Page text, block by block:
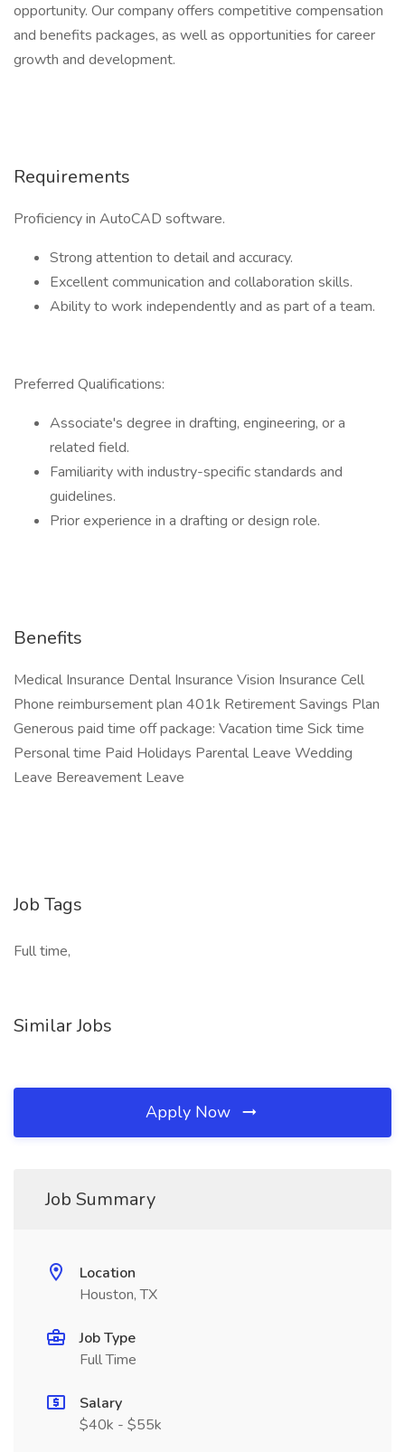
opportunity. Our company offers competitive compensation
and benefits packages, as well as opportunities for career
growth and development.
Requirements
Proficiency in AutoCAD software.
Strong attention to detail and accuracy.
Excellent communication and collaboration skills.
Ability to work independently and as part of a team.
Preferred Qualifications:
Associate's degree in drafting, engineering, or a
related field.
Familiarity with industry-specific standards and
guidelines.
Prior experience in a drafting or design role.
Benefits
Medical Insurance Dental Insurance Vision Insurance Cell
Phone reimbursement plan 401k Retirement Savings Plan
Generous paid time off package: Vacation time Sick time
Personal time Paid Holidays Parental Leave Wedding
Leave Bereavement Leave
Job Tags
Full time,
Similar Jobs
Apply Now
Job Summary
Location
Houston, TX
Job Type
Full Time
Salary
$40k - $55k